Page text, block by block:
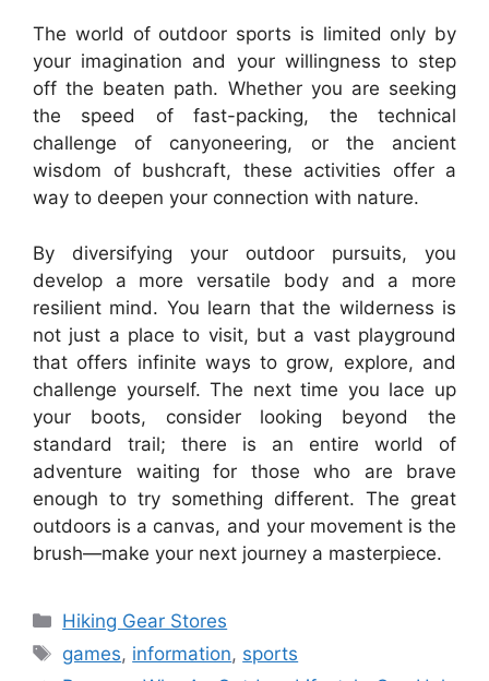
The world of outdoor sports is limited only by
your imagination and your willingness to step
off the beaten path. Whether you are seeking
the speed of fast-packing, the technical
challenge of canyoneering, or the ancient
wisdom of bushcraft, these activities offer a
way to deepen your connection with nature.
By diversifying your outdoor pursuits, you
develop a more versatile body and a more
resilient mind. You learn that the wilderness is
not just a place to visit, but a vast playground
that offers infinite ways to grow, explore, and
challenge yourself. The next time you lace up
your boots, consider looking beyond the
standard trail; there is an entire world of
adventure waiting for those who are brave
enough to try something different. The great
outdoors is a canvas, and your movement is the
brush—make your next journey a masterpiece.
Categories
Hiking Gear Stores
Tags
games, information, sports